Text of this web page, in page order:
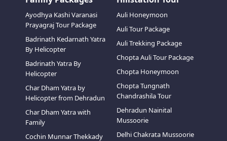
Ayodhya Kashi Varanasi
Prayagraj Tour Package
Badrinath Kedarnath Yatra
By Helicopter
Badrinath Yatra By
Helicopter
Char Dham Yatra by
Helicopter from Dehradun
Char Dham Yatra with
Family
Cochin Munnar Thekkady
Auli Honeymoon
Auli Tour Package
Auli Trekking Package
Chopta Auli Tour Package
Chopta Honeymoon
Chopta Tungnath
Chandrashila Tour
Dehradun Nainital
Mussoorie
Delhi Chakrata Mussoorie